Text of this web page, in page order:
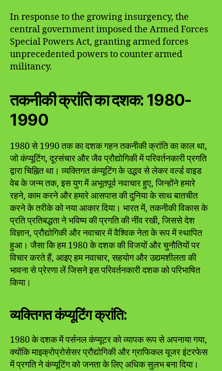
In response to the growing insurgency, the
central government imposed the Armed Forces
Special Powers Act, granting armed forces
unprecedented powers to counter armed
militancy.
तकनीकी क्रांति का दशक: 1980-
1990
1980 से 1990 तक का दशक गहन तकनीकी क्रांति का काल था,
जो कंप्यूटिंग, दूरसंचार और जैव प्रौद्योगिकी में परिवर्तनकारी प्रगति
द्वारा चिह्नित था। व्यक्तिगत कंप्यूटिंग के उद्भव से लेकर वर्ल्ड वाइड
वेब के जन्म तक, इस युग में अभूतपूर्व नवाचार हुए, जिन्होंने हमारे
रहने, काम करने और हमारे आसपास की दुनिया के साथ बातचीत
करने के तरीके को नया आकार दिया। भारत में, तकनीकी विकास के
प्रति प्रतिबद्धता ने भविष्य की प्रगति की नींव रखी, जिससे देश
विज्ञान, प्रौद्योगिकी और नवाचार में वैश्विक नेता के रूप में स्थापित
हुआ। जैसा कि हम 1980 के दशक की विजयों और चुनौतियों पर
विचार करते हैं, आइए हम नवाचार, सहयोग और उद्यमशीलता की
भावना से प्रेरणा लें जिसने इस परिवर्तनकारी दशक को परिभाषित
किया।
व्यक्तिगत कंप्यूटिंग क्रांति:
1980 के दशक में पर्सनल कंप्यूटर को व्यापक रूप से अपनाया गया,
क्योंकि माइक्रोप्रोसेसर प्रौद्योगिकी और ग्राफिकल यूजर इंटरफेस
में प्रगति ने कंप्यूटिंग को जनता के लिए अधिक सुलभ बना दिया।